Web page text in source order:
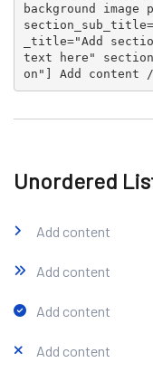
background
_title="Add
text here"
on" ] Add content
Unordered
Add content
Add content
Add content
Add content